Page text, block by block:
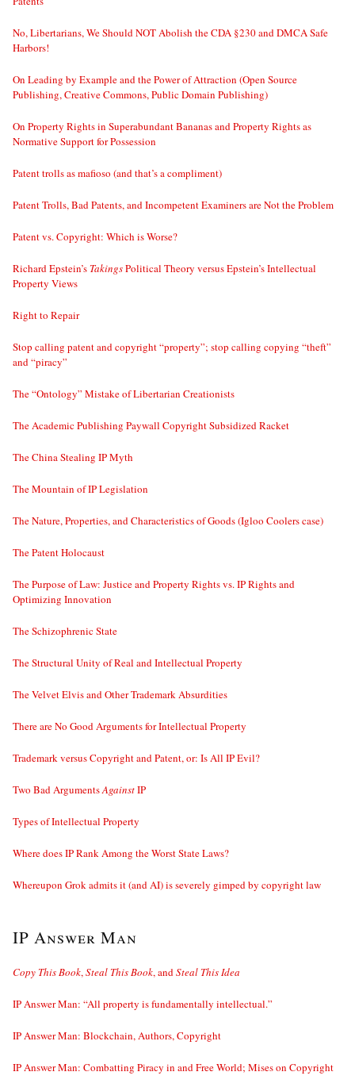
No, Libertarians, We Should NOT Abolish the CDA §230 and DMCA Safe
Harbors!
On Leading by Example and the Power of Attraction (Open Source
Publishing, Creative Commons, Public Domain Publishing)
On Property Rights in Superabundant Bananas and Property Rights as
Normative Support for Possession
Patent trolls as mafioso (and that’s a compliment)
Patent Trolls, Bad Patents, and Incompetent Examiners are Not the Problem
Patent vs. Copyright: Which is Worse?
Richard Epstein’s TakingsPolitical Theory versus Epstein’s Intellectual
Property Views
Right to Repair
Stop calling patent and copyright “property”; stop calling copying “theft”
and “piracy”
The “Ontology” Mistake of Libertarian Creationists
The Academic Publishing Paywall Copyright Subsidized Racket
The China Stealing IP Myth
The Mountain of IP Legislation
The Nature, Properties, and Characteristics of Goods (Igloo Coolers case)
The Patent Holocaust
The Purpose of Law: Justice and Property Rights vs. IP Rights and
Optimizing Innovation
The Schizophrenic State
The Structural Unity of Real and Intellectual Property
The Velvet Elvis and Other Trademark Absurdities
There are No Good Arguments for Intellectual Property
Trademark versus Copyright and Patent, or: Is All IP Evil?
Two Bad ArgumentsAgainstIP
Types of Intellectual Property
Where does IP Rank Among the Worst State Laws?
Whereupon Grok admits it (and AI) is severely gimped by copyright law
IP Answer Man
Copy This Book,Steal This Book, andSteal This Idea
IP Answer Man: “All property is fundamentally intellectual.”
IP Answer Man: Blockchain, Authors, Copyright
IP Answer Man: Combatting Piracy in and Free World; Mises on Copyright